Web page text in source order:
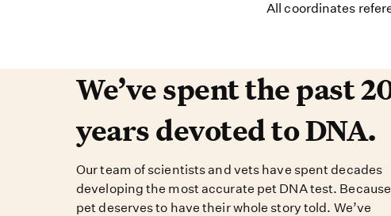
All coordinates
We’ve spent the past
We’ve spent the past
years devoted to DNA.
Our team of scientists and vets have spent decades
developing the most accurate pet DNA test.
pet deserves to have their whole story told. We’ve